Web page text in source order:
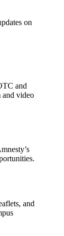
on
and
and video
and